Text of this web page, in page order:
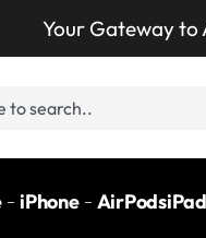
Your Gateway to
iPhone AirPodsiPad